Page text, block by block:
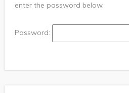
enter the password below.
Password: